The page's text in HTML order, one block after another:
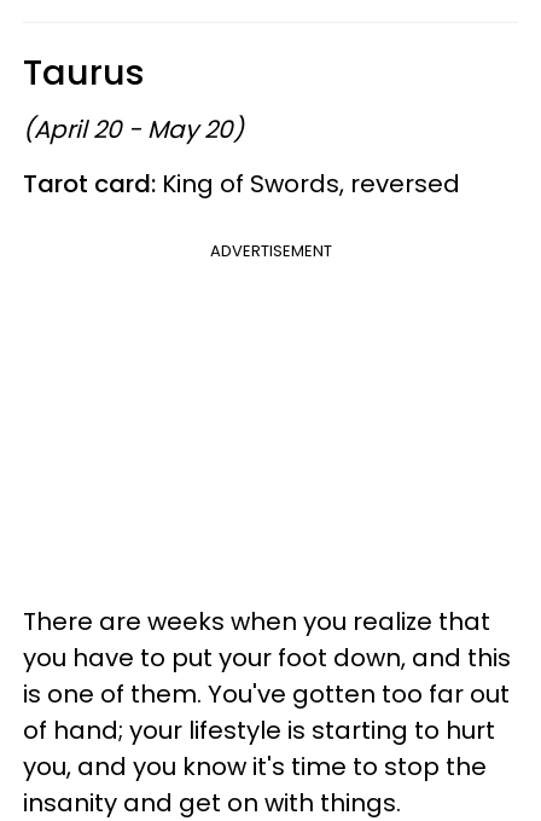
Taurus
(April 20 - May 20)
Tarot card: King of Swords, reversed
ADVERTISEMENT
There are weeks when you realize that
you have to put your foot down, and this
is one of them. You've gotten too far out
of hand; your lifestyle is starting to hurt
you, and you know it's time to stop the
insanity and get on with things.